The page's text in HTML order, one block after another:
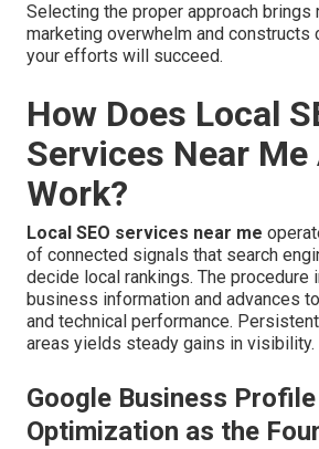
Selecting the proper approach
marketing overwhelm and constructs
your efforts will succeed.
How Does Local
Services Near
Work?
Local SEO services near me
of connected signals that search
decide local rankings. The procedure
business information and advances
and technical performance. Persistent
areas yields steady gains in visibility.
Google Business Profile
Optimization as the